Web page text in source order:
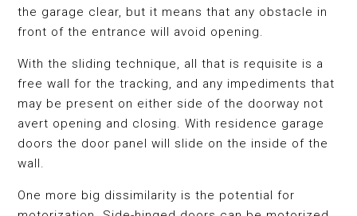
the garage clear, but it means that any obstacle in
front of the entrance will avoid opening.
With the sliding technique, all that is requisite is a
free wall for the tracking, and any impediments that
may be present on either side of the doorway not
avert opening and closing. With residence garage
doors the door panel will slide on the inside of the
wall.
One more big dissimilarity is the potential for